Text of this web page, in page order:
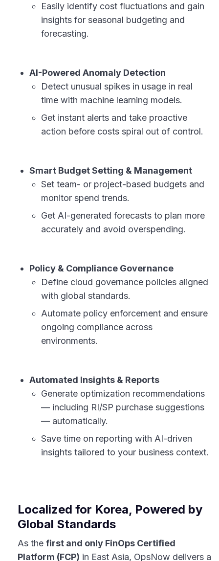
Easily identify cost fluctuations and gain
insights for seasonal budgeting and
forecasting.
AI-Powered Anomaly Detection
Detect unusual spikes in usage in real
time with machine learning models.
Get instant alerts and take proactive
action before costs spiral out of control.
Smart Budget Setting & Management
Set team- or project-based budgets and
monitor spend trends.
Get AI-generated forecasts to plan more
accurately and avoid overspending.
Policy & Compliance Governance
Define cloud governance policies aligned
with global standards.
Automate policy enforcement and ensure
ongoing compliance across
environments.
Automated Insights & Reports
Generate optimization recommendations
— including RI/SP purchase suggestions
— automatically.
Save time on reporting with AI-driven
insights tailored to your business context.
Localized for Korea, Powered by
Global Standards
As the first and only FinOps Certified
Platform (FCP) in East Asia, OpsNow delivers a